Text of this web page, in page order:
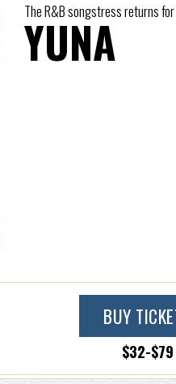
The R&B songstress returns
YUNA
BUY
$32-$79